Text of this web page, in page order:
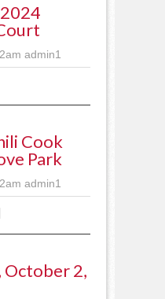
admin1
Cook
Park
admin1
2,